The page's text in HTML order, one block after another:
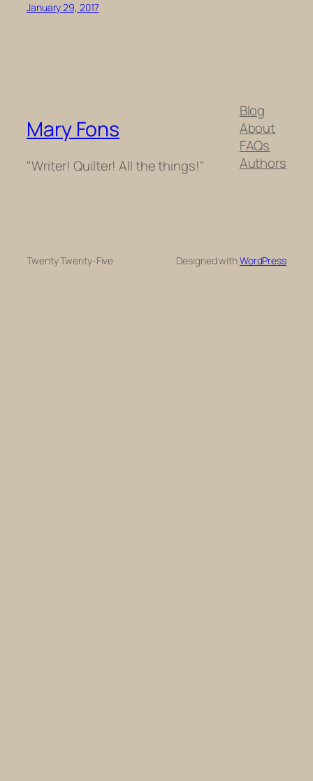
January 29, 2017
Mary Fons
"Writer! Quilter! All the things!"
Blog
About
FAQs
Authors
Twenty Twenty-Five Designed withWordPress